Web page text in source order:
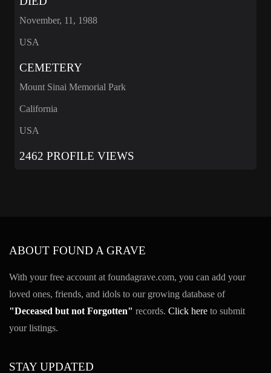
November, 11, 1988
USA
CEMETERY
Mount Sinai Memorial Park
California
USA
2462 PROFILE VIEWS
ABOUT FOUND A GRAVE
With your free account at foundagrave.com, you can add your
loved ones, friends, and idols to our growing database of
"Deceased but not Forgotten" records. Click here to submit
your listings.
STAY UPDATED